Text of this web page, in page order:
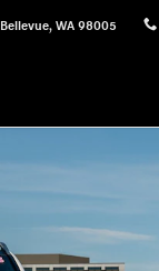
Bellevue, WA 98005